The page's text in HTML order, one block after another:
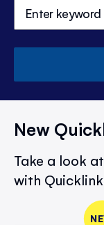
New
Take a look
with